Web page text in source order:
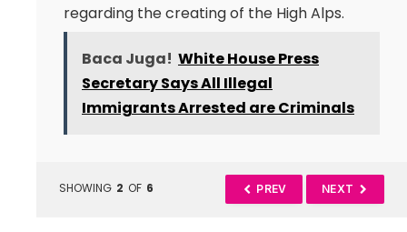
regarding the creating of the High Alps.
Baca Juga! White House Press
Secretary Says All Illegal
Immigrants Arrested are Criminals
SHOWING 2 OF 6 PREV NEXT